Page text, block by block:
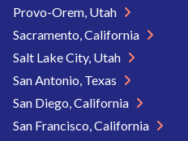
Provo-Orem, Utah
Sacramento, California
Salt Lake City, Utah
San Antonio, Texas
San Diego, California
San Francisco, California